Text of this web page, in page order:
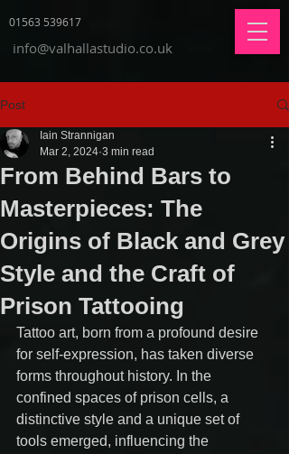
01563 539617
info@valhallastudio.co.uk
Post
From Behind Bars to
Masterpieces: The
Origins of Black and Grey
Style and the Craft of
Prison Tattooing
Iain Strannigan
Mar 2, 2024 3 min read
Tattoo art, born from a profound desire
for self-expression, has taken diverse
forms throughout history. In the
confined spaces of prison cells, a
distinctive style and a unique set of
tools emerged, influencing the